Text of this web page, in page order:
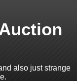
also just strange